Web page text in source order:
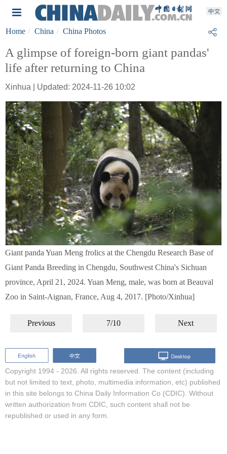
Home China China Photos
A glimpse of foreign-born giant pandas'
life after returning to China
Xinhua | Updated: 2024-11-26 10:02
Giant panda Yuan Meng frolics at the Chengdu Research Base of
Giant Panda Breeding in Chengdu, Southwest China's Sichuan
province, April 21, 2024. Yuan Meng, male, was born at Beauval
Zoo in Saint-Aignan, France, Aug 4, 2017. [Photo/Xinhua]
Previous 7/10 Next
Copyright 1994 - 2026. All rights reserved. The content (including
but not limited to text, photo, multimedia information, etc) published
in this site belongs to China Daily Information Co (CDIC). Without
written authorization from CDIC, such content shall not be
republished or used in any form.